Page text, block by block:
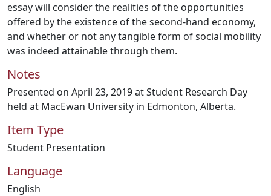
essay will consider the realities of the opportunities
offered by the existence of the second-hand economy,
and whether or not any tangible form of social mobility
was indeed attainable through them.
Notes
Presented on April 23, 2019 at Student Research Day
held at MacEwan University in Edmonton, Alberta.
Item Type
Student Presentation
Language
English